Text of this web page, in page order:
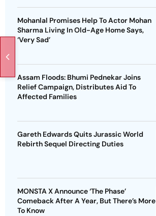
Mohanlal Promises Help To Actor Mohan
Sharma Living In Old-Age Home Says,
‘Very Sad’
Assam Floods: Bhumi Pednekar Joins
Relief Campaign, Distributes Aid To
Affected Families
Gareth Edwards Quits Jurassic World
Rebirth Sequel Directing Duties
MONSTA X Announce ‘The Phase’
Comeback After A Year, But There’s More
To Know